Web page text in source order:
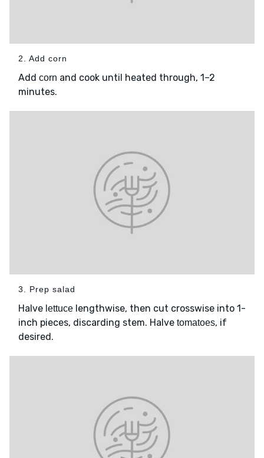
2. Add corn
Add corn and cook until heated through, 1–2
minutes.
3. Prep salad
Halve lettuce lengthwise, then cut crosswise into 1-
inch pieces, discarding stem. Halve tomatoes, if
desired.